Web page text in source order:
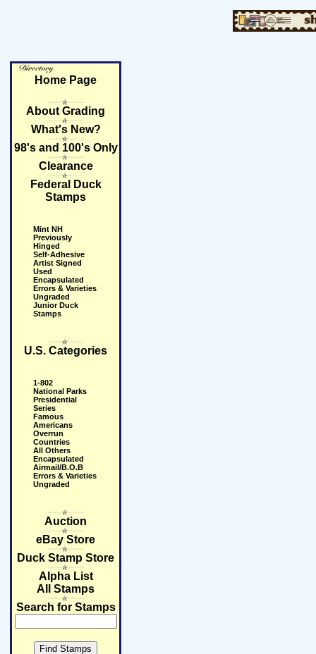
Home Page
About Grading
What's New?
98's and 100's Only
Clearance
Federal Duck
Stamps
Mint NH
Previously
Hinged
Self-Adhesive
Artist Signed
Used
Encapsulated
Errors & Varieties
Ungraded
Junior Duck
Stamps
U.S. Categories
1-802
National Parks
Presidential
Series
Famous
Americans
Overrun
Countries
All Others
Encapsulated
Airmail/B.O.B
Errors & Varieties
Ungraded
Auction
eBay Store
Duck Stamp Store
Alpha List
All Stamps
Search for Stamps